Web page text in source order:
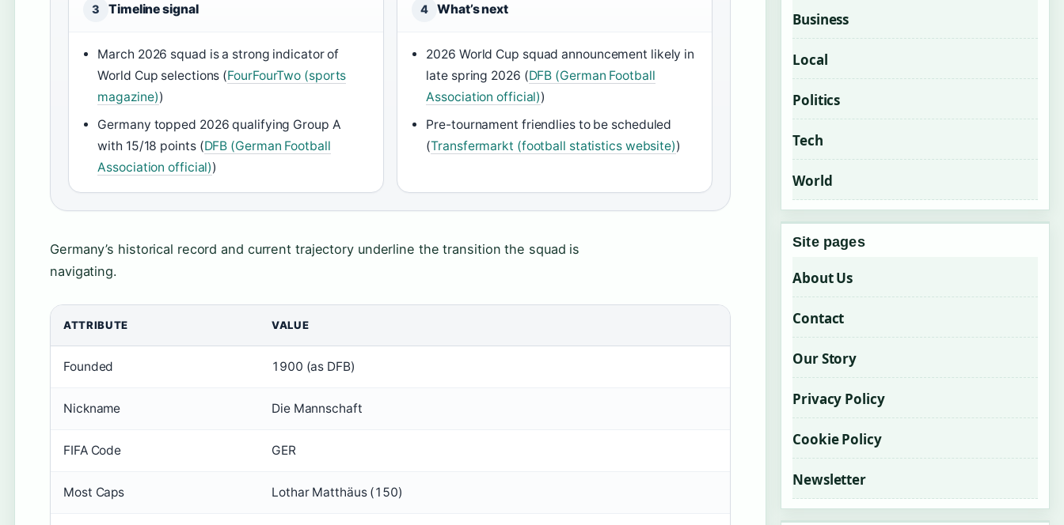
3 Timeline signal
March 2026 squad is a strong indicator of
World Cup selections (FourFourTwo (sports
magazine))
Germany topped 2026 qualifying Group A
with 15/18 points (DFB (German Football
Association official))
4 What’s next
2026 World Cup squad announcement likely in
late spring 2026 (DFB (German Football
Association official))
Pre-tournament friendlies to be scheduled
(Transfermarkt (football statistics website))
Germany’s historical record and current trajectory underline the transition the squad is
navigating.
ATTRIBUTE VALUE
Founded 1900 (as DFB)
Nickname Die Mannschaft
FIFA Code GER
Most Caps Lothar Matthäus (150)
Business
Local
Politics
Tech
World
Site pages
About Us
Contact
Our Story
Privacy Policy
Cookie Policy
Newsletter